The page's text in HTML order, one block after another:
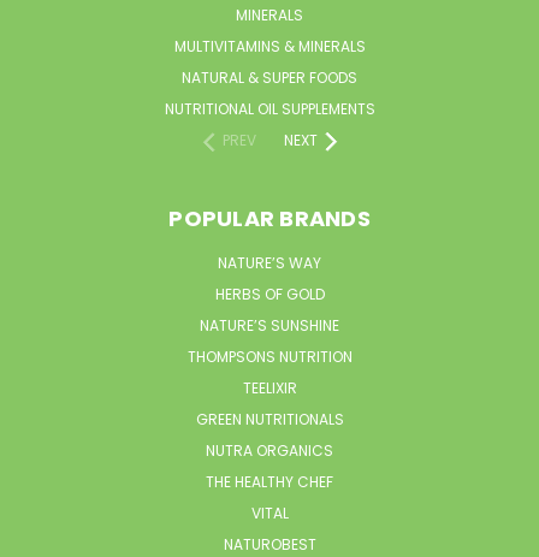
MINERALS
MULTIVITAMINS & MINERALS
NATURAL & SUPER FOODS
NUTRITIONAL OIL SUPPLEMENTS
PREV
NEXT
POPULAR BRANDS
NATURE’S WAY
HERBS OF GOLD
NATURE’S SUNSHINE
THOMPSONS NUTRITION
TEELIXIR
GREEN NUTRITIONALS
NUTRA ORGANICS
THE HEALTHY CHEF
VITAL
NATUROBEST